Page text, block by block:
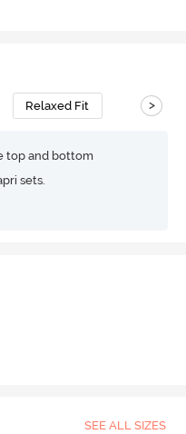
Relaxed Fit >
top and bottom
sets.
SEE ALL SIZES